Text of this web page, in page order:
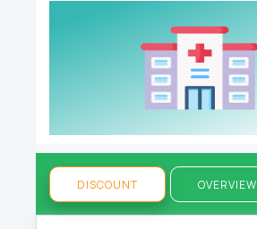
DISCOUNT OVERVIEW